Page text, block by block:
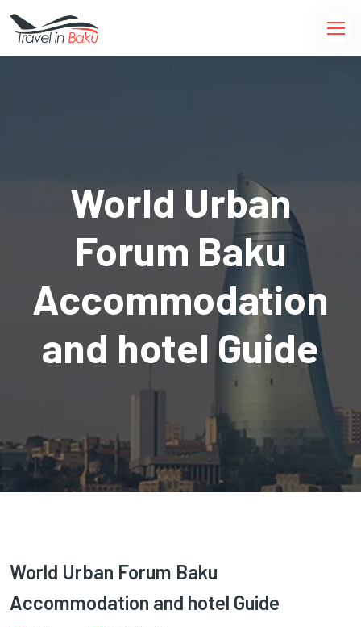
World Urban
Forum Baku
Accommodation
and hotel Guide
World Urban Forum Baku
Accommodation and hotel Guide